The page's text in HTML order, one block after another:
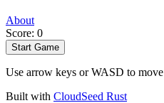
About
Score: 0
Start Game
Use arrow keys or WASD to move
Built with CloudSeed Rust